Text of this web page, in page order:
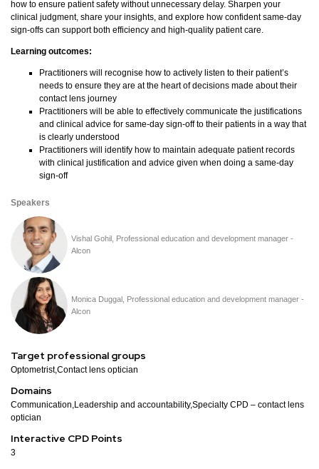
how to ensure patient safety without unnecessary delay. Sharpen your
clinical judgment, share your insights, and explore how confident same-day
sign-offs can support both efficiency and high-quality patient care.
Learning outcomes:
Practitioners will recognise how to actively listen to their patient’s
needs to ensure they are at the heart of decisions made about their
contact lens journey
Practitioners will be able to effectively communicate the justifications
and clinical advice for same-day sign-off to their patients in a way that
is clearly understood
Practitioners will identify how to maintain adequate patient records
with clinical justification and advice given when doing a same-day
sign-off
Speakers
Vishal Gohil, Professional education and development manager -
Alcon
Monica Duggal, Professional education and development manager -
Alcon
Target professional groups
Optometrist,Contact lens optician
Domains
Communication,Leadership and accountability,Specialty CPD – contact lens
optician
Interactive CPD Points
3